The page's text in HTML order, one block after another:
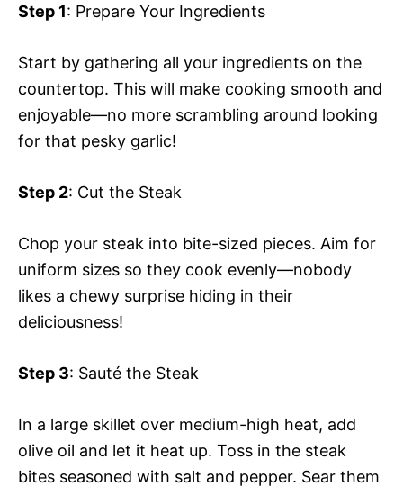
Step 1: Prepare Your Ingredients
Start by gathering all your ingredients on the
countertop. This will make cooking smooth and
enjoyable—no more scrambling around looking
for that pesky garlic!
Step 2: Cut the Steak
Chop your steak into bite-sized pieces. Aim for
uniform sizes so they cook evenly—nobody
likes a chewy surprise hiding in their
deliciousness!
Step 3: Sauté the Steak
In a large skillet over medium-high heat, add
olive oil and let it heat up. Toss in the steak
bites seasoned with salt and pepper. Sear them